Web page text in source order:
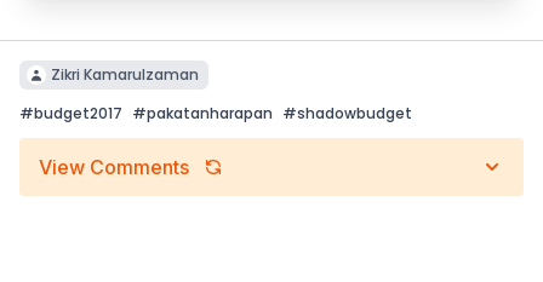
Zikri Kamarulzaman
#budget2017 #pakatanharapan #shadowbudget
View Comments